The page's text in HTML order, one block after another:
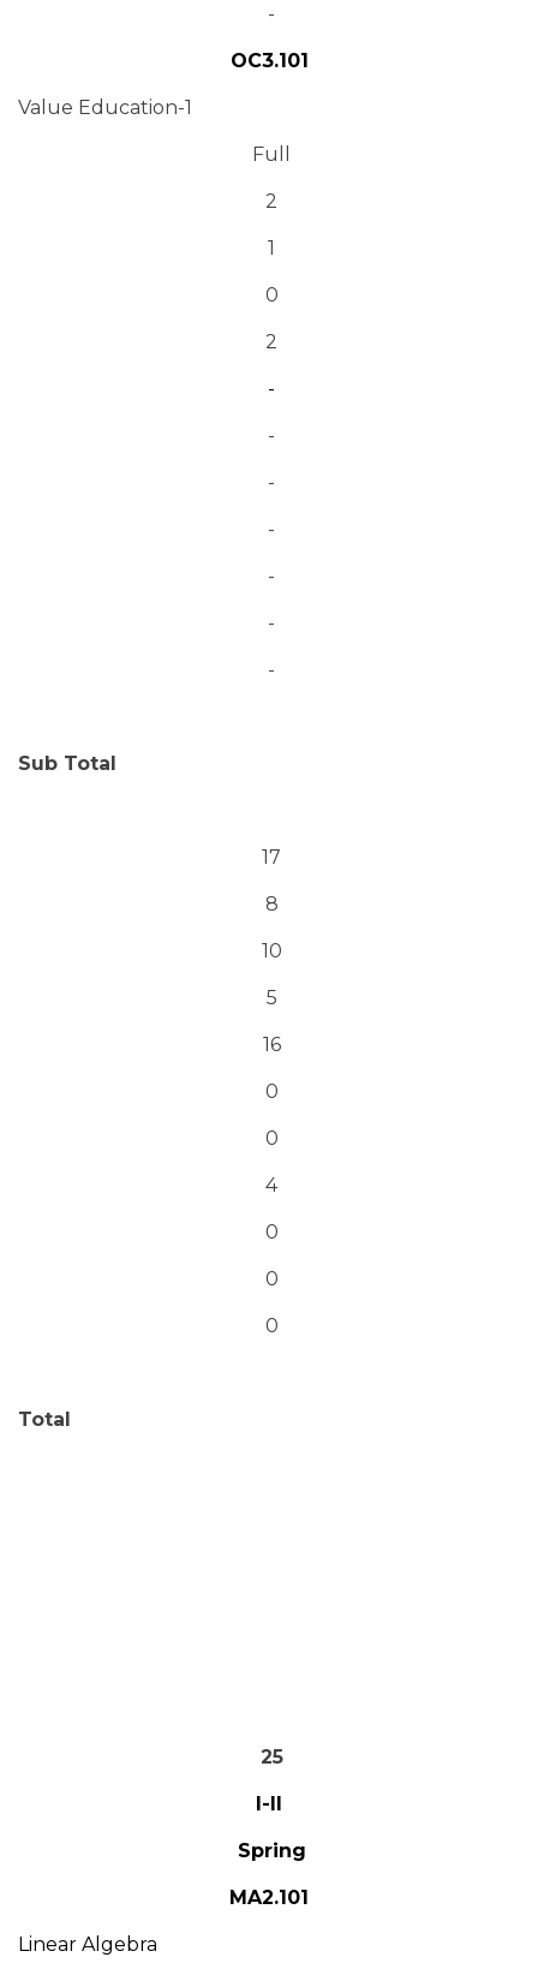
-
OC3.101
Value Education-1
Full
2
1
0
2
-
-
-
-
-
-
-
Sub Total
17
8
10
5
16
0
0
4
0
0
0
Total
25
I-II
Spring
MA2.101
Linear Algebra